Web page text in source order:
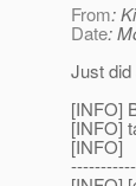
From:
Date:
Just did
[INFO]
[INFO]
[INFO]